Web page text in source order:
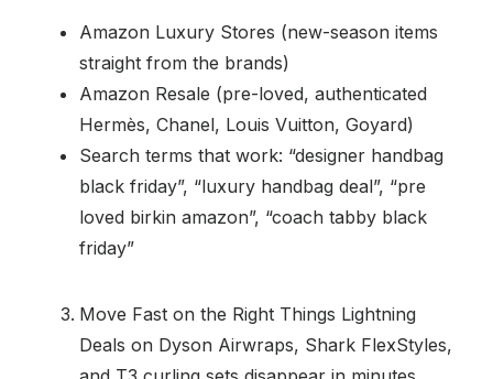
Amazon Luxury Stores (new-season items
straight from the brands)
Amazon Resale (pre-loved, authenticated
Hermès, Chanel, Louis Vuitton, Goyard)
Search terms that work: “designer handbag
black friday”, “luxury handbag deal”, “pre
loved birkin amazon”, “coach tabby black
friday”
Move Fast on the Right Things Lightning
Deals on Dyson Airwraps, Shark FlexStyles,